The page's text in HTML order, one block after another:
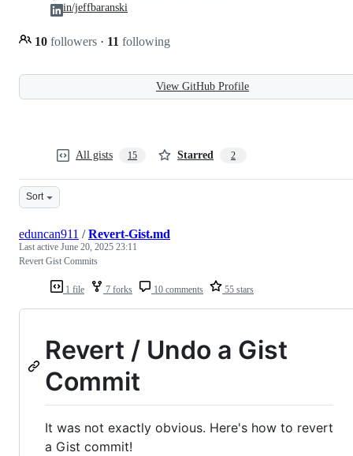
10 followers · 11 following
in/jeffbaranski
View GitHub Profile
All gists 15 Starred 2
Sort
1 file 7 forks 10 comments 55 stars
eduncan911 /Revert-Gist.md
Last active June 20, 2025 23:11
Revert Gist Commits
Revert / Undo a Gist
Commit
It was not exactly obvious. Here's how to revert
a Gist commit!